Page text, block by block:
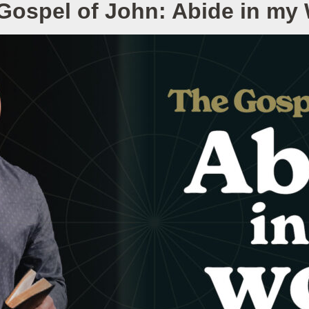
of John: Abide in my